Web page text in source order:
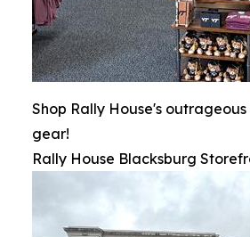
Shop Rally House's
gear!
Rally House Blacksburg